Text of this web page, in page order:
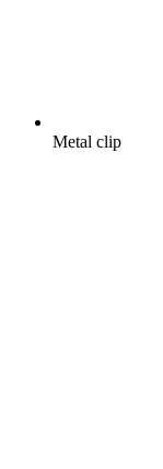
Metal clip